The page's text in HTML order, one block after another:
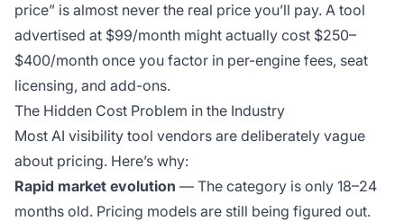
price” is almost never the real price you’ll pay. A tool
advertised at $99/month might actually cost $250–
$400/month once you factor in per-engine fees, seat
licensing, and add-ons.
The Hidden Cost Problem in the Industry
Most AI visibility tool vendors are deliberately vague
about pricing. Here’s why:
Rapid market evolution — The category is only 18–24
months old. Pricing models are still being figured out.